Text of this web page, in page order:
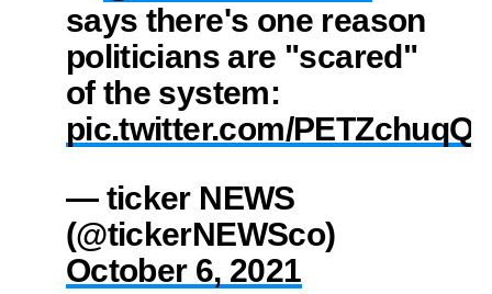
says there's one reason
politicians are "scared"
of the system:
pic.twitter.com/PETZchuqQq
— ticker NEWS
(@tickerNEWSco)
October 6, 2021